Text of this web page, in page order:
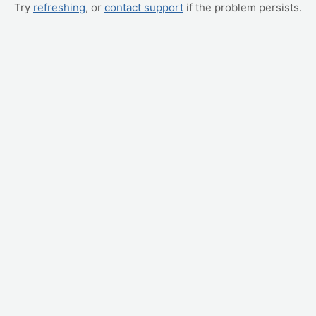
Try refreshing, or contact support if the problem persists.